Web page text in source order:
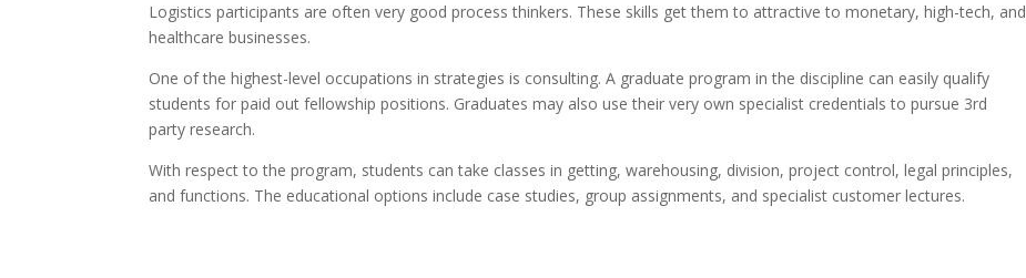
Logistics participants are often very good process thinkers. These skills get them to attractive to monetary, high-tech, and
healthcare businesses.
One of the highest-level occupations in strategies is consulting. A graduate program in the discipline can easily qualify
students for paid out fellowship positions. Graduates may also use their very own specialist credentials to pursue 3rd
party research.
With respect to the program, students can take classes in getting, warehousing, division, project control, legal principles,
and functions. The educational options include case studies, group assignments, and specialist customer lectures.